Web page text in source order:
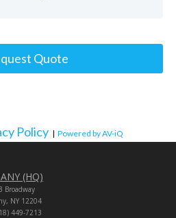
Quote
Policy | Powered by AV-iQ
(HQ)
Broadway
NY 12204
449-7213